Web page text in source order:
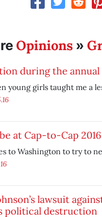
Opinions »
during the
young girls taught me a
at Cap-to-Cap 2016
to Washington to try to
lawsuit
political destruction